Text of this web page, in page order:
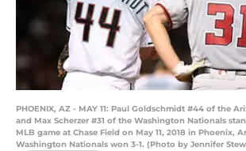
PHOENIX, AZ - MAY 11: Paul Goldschmidt #44 of the
and Max Scherzer #31 of the Washington Nationals
MLB game at Chase Field on May 11, 2018 in Phoenix,
Washington Nationals won 3-1. (Photo by Jennifer